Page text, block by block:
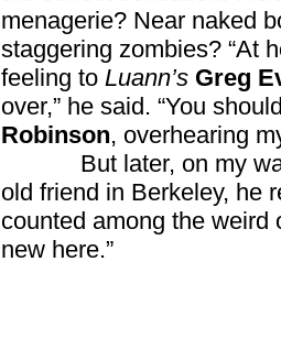
menagerie? Near naked
staggering zombies? “At
feeling to Luann’s Greg
over,” he said. “You
Robinson, overhearing
But later, on my way
old friend in Berkeley, he
counted among the
new here.”